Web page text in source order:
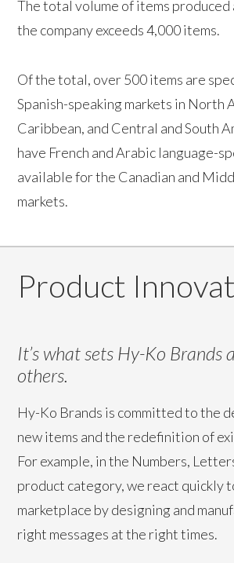
The total volume of items produced
the company exceeds 4,000 items.
Of the total, over 500 items are
Spanish-speaking markets in North
Caribbean, and Central and South
have French and Arabic language-
available for the Canadian and
markets.
Product
It’s what sets Hy-Ko Brands
others.
Hy-Ko Brands is committed to the
new items and the redefinition of
For example, in the Numbers,
product category, we react quickly
marketplace by designing and
right messages at the right times.